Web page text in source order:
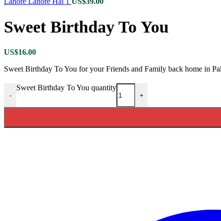
Sweet Birthday To You
US$16.00
Sweet Birthday To You for your Friends and Family back home in
-
Sweet Birthday To You quantity
+